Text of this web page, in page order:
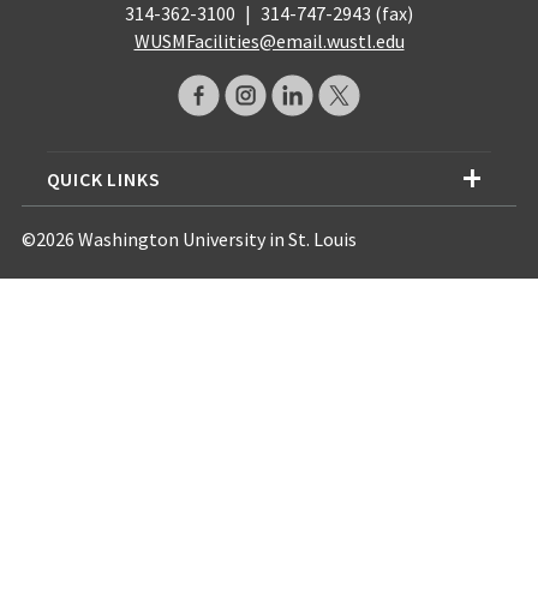
314-362-3100 | 314-747-2943 (fax)
WUSMFacilities@email.wustl.edu
QUICK LINKS
©2026 Washington University in St. Louis